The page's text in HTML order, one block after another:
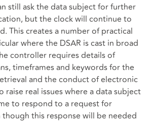
still ask the data subject for further
but the clock will continue to
This creates a number of practical
where the DSAR is cast in broad
controller requires details of
timeframes and keywords for the
and the conduct of electronic
raise real issues where a data subject
to respond to a request for
this response will be needed